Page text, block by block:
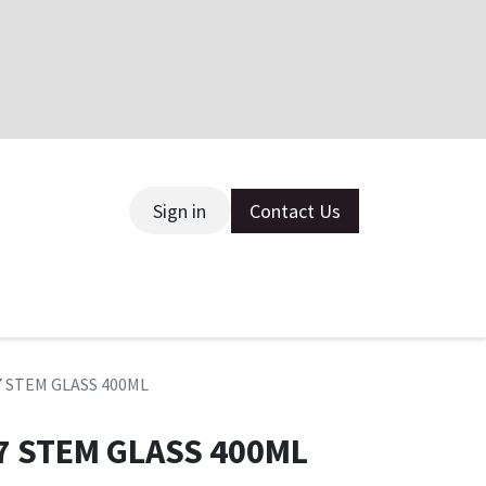
Sign in Contact Us
GLASS 400ML
GLASS 400ML